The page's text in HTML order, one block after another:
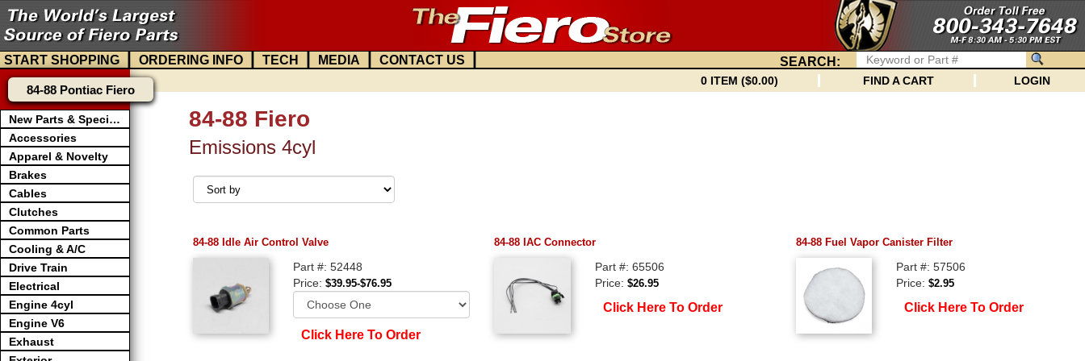
START SHOPPING | ORDERING INFO | TECH | MEDIA | CONTACT US | SEARCH:
0 ITEM ($0.00) FIND A CART LOGIN
84-88 Pontiac Fiero
New Parts & Specials
Accessories
Apparel & Novelty
Brakes
Cables
Clutches
Common Parts
Cooling & A/C
Drive Train
Electrical
Engine 4cyl
Engine V6
Exhaust
84-88 Fiero
Emissions 4cyl
84-88 Idle Air Control Valve
Part #: 52448
Price:$39.95-$76.95
Click Here To Order
84-88 IAC Connector
Part #: 65506
Price: $26.95
Click Here To Order
84-88 Fuel Vapor Canister Filter
Part #: 57506
Price:$2.95
Click Here To Order